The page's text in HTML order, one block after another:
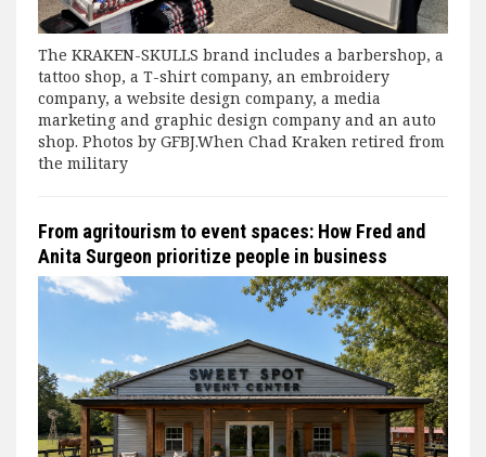
The KRAKEN-SKULLS brand includes a barbershop, a
tattoo shop, a T-shirt company, an embroidery
company, a website design company, a media
marketing and graphic design company and an auto
shop. Photos by GFBJ.When Chad Kraken retired from
the military
From agritourism to event spaces: How Fred and
Anita Surgeon prioritize people in business